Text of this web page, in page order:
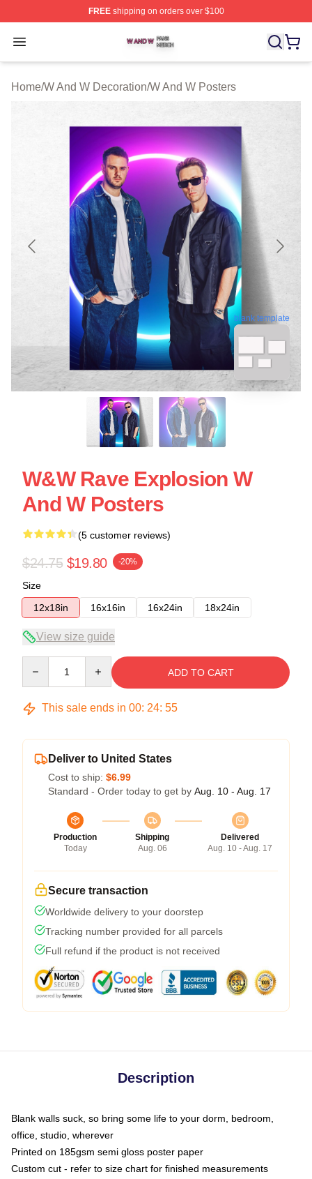
FREEshipping on orders over $100
Open menu
W And W Shop ⚡️ Officially Licensed W And W Merch
Home/W And W Decoration/W And W Posters
blank template
W&W Rave Explosion W
And W Posters
(5 customer reviews)
$24.75 $19.80 -20%
Size
12x18in
16x16in 16x24in 18x24in
View size guide
ADD TO CART
This sale ends in 00: 24: 54
Deliver to United States
Cost to ship: $6.99
Standard - Order today to get by Aug. 10 - Aug. 17
Production
Today
Shipping
Aug. 06
Delivered
Aug. 10 - Aug. 17
Secure transaction
Worldwide delivery to your doorstep
Tracking number provided for all parcels
Full refund if the product is not received
Description
Blank walls suck, so bring some life to your dorm, bedroom,
office, studio, wherever
Printed on 185gsm semi gloss poster paper
Custom cut - refer to size chart for finished measurements